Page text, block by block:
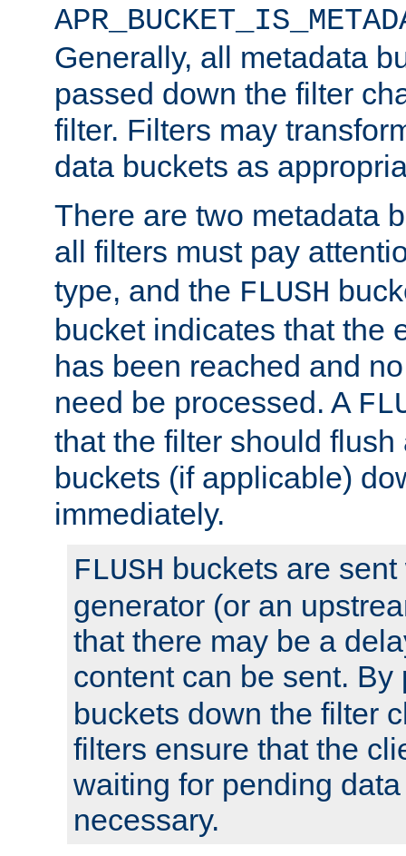
Generally, all metadata
passed down the filter
filter. Filters may
data buckets as
There are two metadata
all filters must pay
type, and the FLUSH
bucket indicates that the
has been reached and
need be processed. A
that the filter should flush
buckets (if applicable)
immediately.
FLUSH buckets are
generator (or an
that there may be a
content can be sent.
buckets down the filter
filters ensure that the
waiting for pending
necessary.